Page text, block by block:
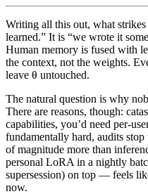
Writing all this out, what
learned.” It is “we wrote it
Human memory is fused with
the context, not the weights.
leave θ untouched.
The natural question is why
There are reasons, though:
capabilities, you’d need per-
fundamentally hard, audits
of magnitude more than
personal LoRA in a nightly
supersession) on top — feels
now.